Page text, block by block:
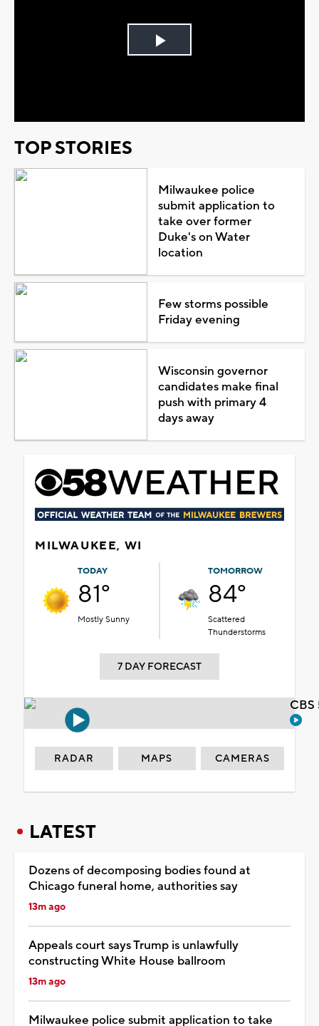
Play
TOP STORIES
Milwaukee police
submit application to
take over former
Duke's on Water
location
Few storms possible
Friday evening
Wisconsin governor
candidates make final
push with primary 4
days away
MILWAUKEE, WI
TODAY
81°
Mostly Sunny
TOMORROW
84°
Scattered
Thunderstorms
7 DAY FORECAST
RADAR MAPS CAMERAS
LATEST
Dozens of decomposing bodies found at
Chicago funeral home, authorities say
13m ago
Appeals court says Trump is unlawfully
constructing White House ballroom
13m ago
Milwaukee police submit application to take